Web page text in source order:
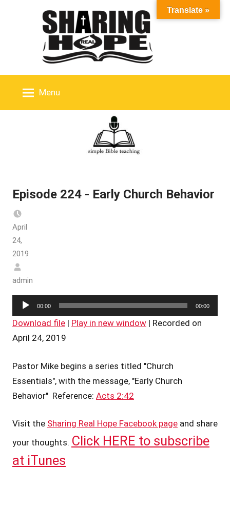
Menu
Episode 224 - Early Church Behavior
April
24,
2019
admin
Audio
Player
00:00 00:00
Download file | Play in new window | Recorded on
April 24, 2019
Pastor Mike begins a series titled "Church
Essentials", with the message, "Early Church
Behavior" Reference: Acts 2:42
Visit the Sharing Real Hope Facebook page and share
your thoughts. Click HERE to subscribe
at iTunes
Translate »